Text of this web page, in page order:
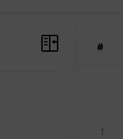
#
#
1